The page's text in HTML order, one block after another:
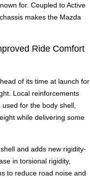
for. Coupled to Active
makes the Mazda
Ride Comfort
of its time at launch for
Local reinforcements
for the body shell,
while delivering some
and adds new rigidity-
in torsional rigidity,
to reduce road noise and